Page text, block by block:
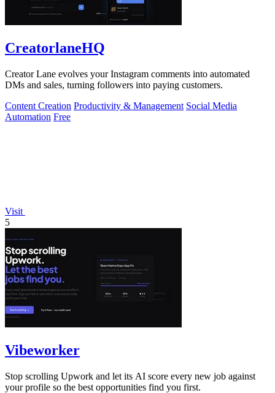
CreatorlaneHQ
Creator Lane evolves your Instagram comments into automated
DMs and sales, turning followers into paying customers.
Content Creation Productivity & Management Social Media
Automation Free
Visit
5
Vibeworker
Stop scrolling Upwork and let its AI score every new job against
your profile so the best opportunities find you first.